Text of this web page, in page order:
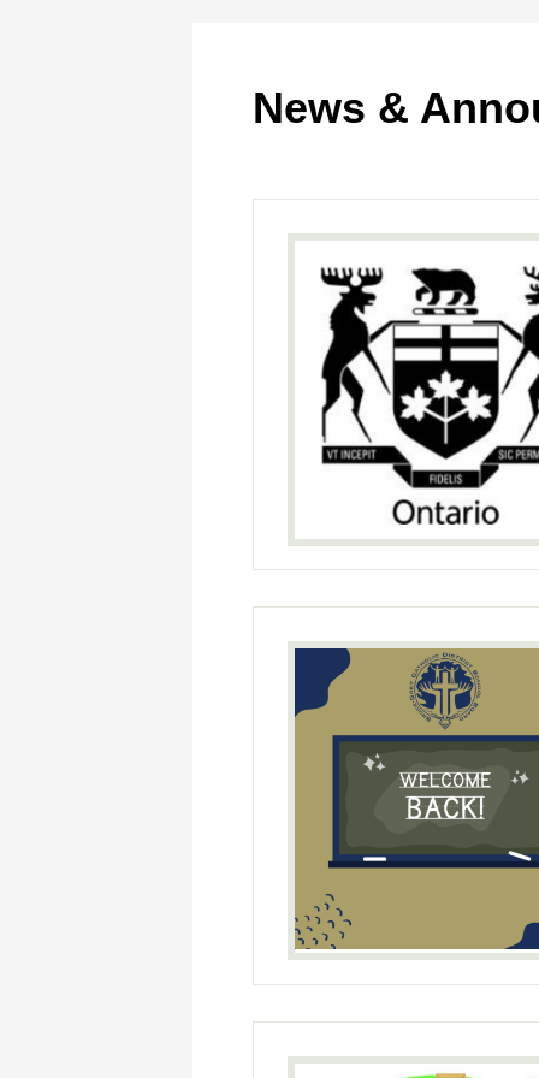
News &